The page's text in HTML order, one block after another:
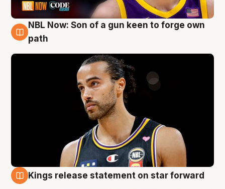
5 Aug
NBL Now: Son of a gun keen to forge own
path
Kings release statement on star forward